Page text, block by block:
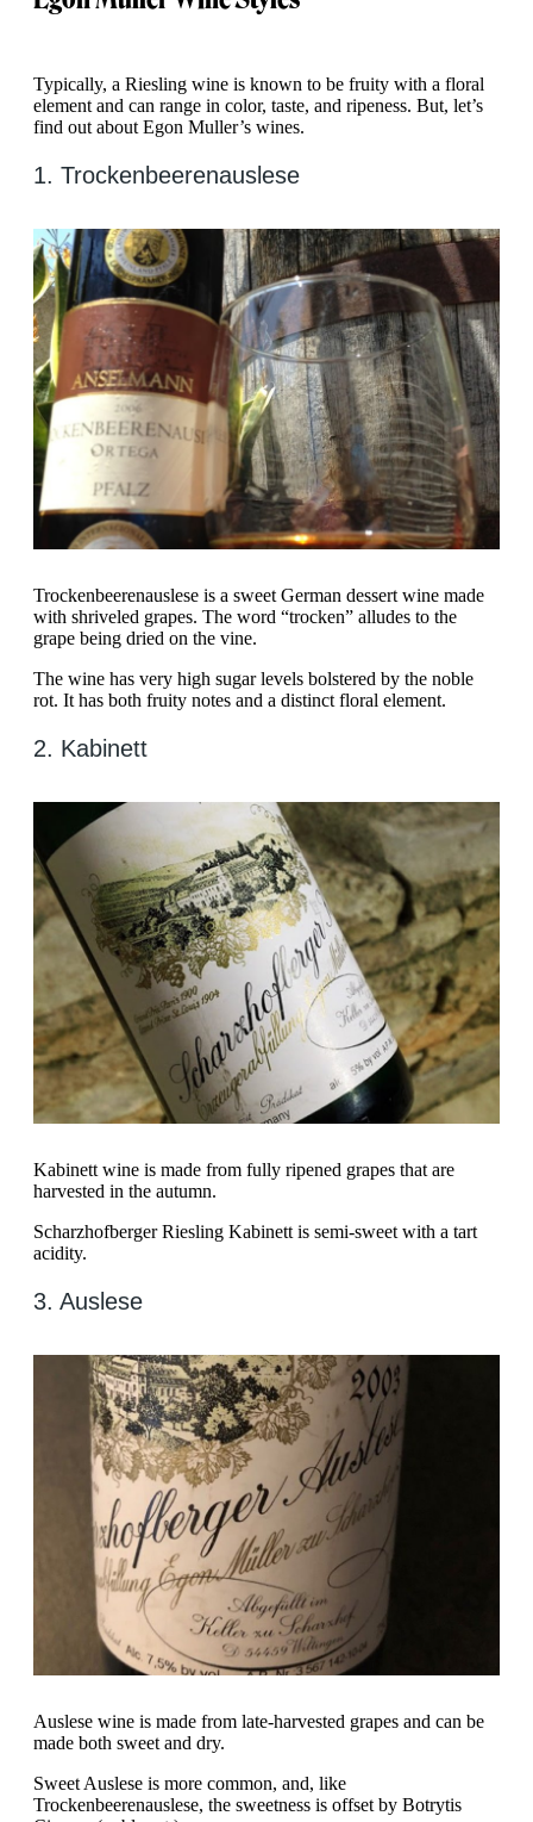
Typically, a Riesling wine is known to be fruity with a floral
element and can range in color, taste, and ripeness. But, let’s
find out about Egon Muller’s wines.
1. Trockenbeerenauslese
Trockenbeerenauslese is a sweet German dessert wine made
with shriveled grapes. The word “trocken” alludes to the
grape being dried on the vine.
The wine has very high sugar levels bolstered by the noble
rot. It has both fruity notes and a distinct floral element.
2. Kabinett
Kabinett wine is made from fully ripened grapes that are
harvested in the autumn.
Scharzhofberger Riesling Kabinett is semi-sweet with a tart
acidity.
3. Auslese
Auslese wine is made from late-harvested grapes and can be
made both sweet and dry.
Sweet Auslese is more common, and, like
Trockenbeerenauslese, the sweetness is offset by Botrytis